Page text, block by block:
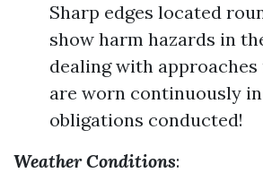
Sharp edges located
show harm hazards in
dealing with
are worn continuously
obligations conducted!
Weather Conditions: